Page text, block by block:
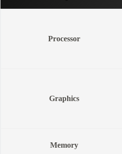
Processor
Graphics
Memory